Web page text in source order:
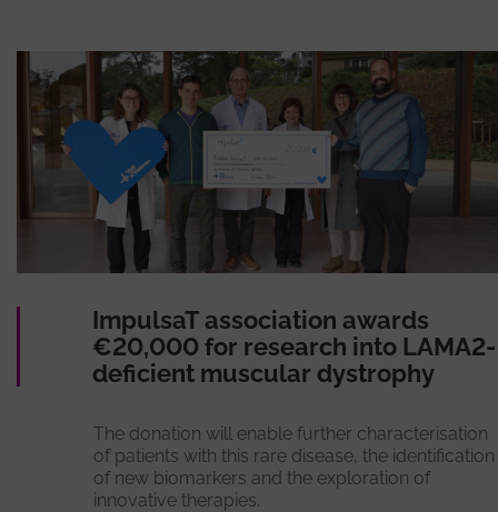
ImpulsaT association awards
€20,000 for research into LAMA2-
deficient muscular dystrophy
The donation will enable further characterisation
of patients with this rare disease, the identification
of new biomarkers and the exploration of
innovative therapies.